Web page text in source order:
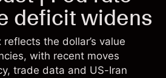
deficit widens
the dollar’s value
with recent moves
trade data and US-Iran